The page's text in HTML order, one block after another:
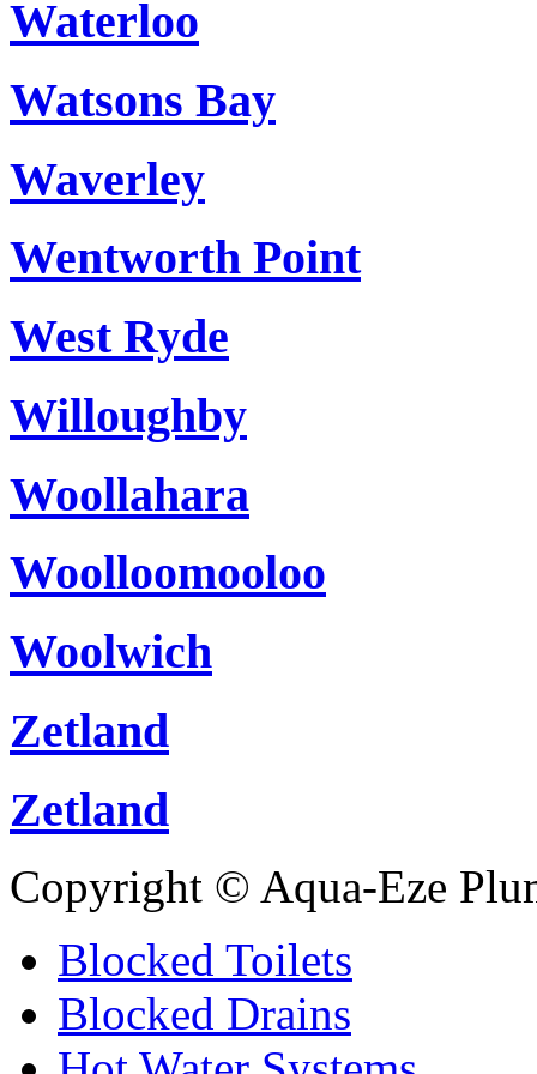
Waterloo
Watsons Bay
Waverley
Wentworth Point
West Ryde
Willoughby
Woollahara
Woolloomooloo
Woolwich
Zetland
Zetland
Copyright © Aqua-Eze
Blocked Toilets
Blocked Drains